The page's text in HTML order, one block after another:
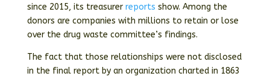
since 2015, its treasurer reports show. Among the
donors are companies with millions to retain or lose
over the drug waste committee’s findings.
The fact that those relationships were not disclosed
in the final report by an organization charted in 1863